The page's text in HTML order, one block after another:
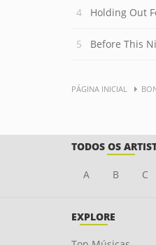
Holding Out
Before This
PÁGINA INICIAL
TODOS OS
A B C
EXPLORE